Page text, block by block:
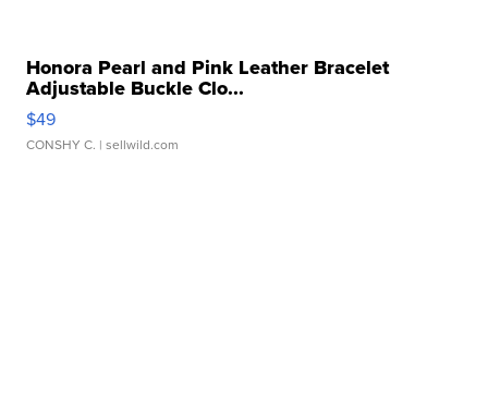
Honora Pearl and Pink Leather Bracelet
Adjustable Buckle Clo...
$49
CONSHY C. | sellwild.com